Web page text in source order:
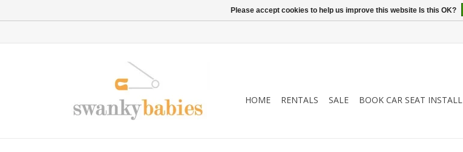
HOME RENTALS SALE BOOK CAR SEAT INSTALL
Please accept cookies to help us improve this website Is this OK?